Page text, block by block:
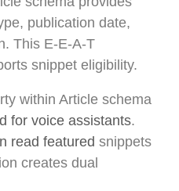
publication date,
This E-E-A-T
snippet eligibility.
within Article schema
for voice assistants.
read featured snippets
creates dual